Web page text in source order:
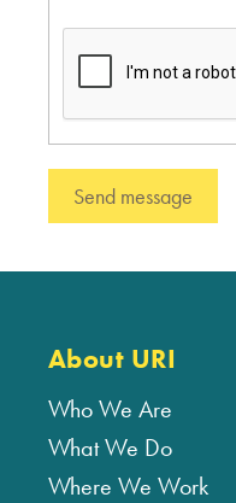
About URI
Who We Are
What We Do
Where We Work